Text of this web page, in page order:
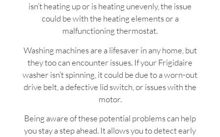
isn’t heating up or is heating unevenly, the issue
could be with the heating elements or a
malfunctioning thermostat.
Washing machines are a lifesaver in any home, but
they too can encounter issues. If your Frigidaire
washer isn’t spinning, it could be due to a worn-out
drive belt, a defective lid switch, or issues with the
motor.
Being aware of these potential problems can help
you stay a step ahead. It allows you to detect early